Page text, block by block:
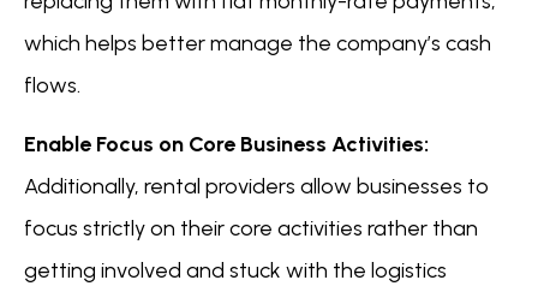
which helps better manage the company’s cash
flows.
Enable Focus on Core Business Activities:
Additionally, rental providers allow businesses to
focus strictly on their core activities rather than
getting involved and stuck with the logistics